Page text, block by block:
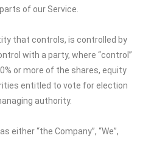
of our Service.
that controls, is controlled by
with a party, where “control”
or more of the shares, equity
entitled to vote for election
authority.
either “the Company”, “We”,